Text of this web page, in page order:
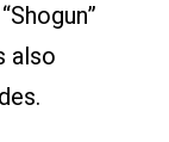
also